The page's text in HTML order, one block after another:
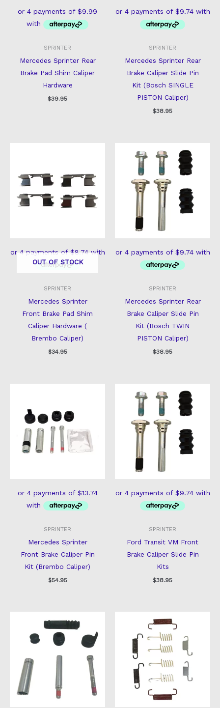
SPRINTER
Mercedes Sprinter Rear
Brake Pad Shim Caliper
Hardware
$39.95
SPRINTER
Mercedes Sprinter Rear
Brake Caliper Slide Pin
Kit (Bosch SINGLE
PISTON Caliper)
$38.95
OUT OF STOCK
SPRINTER
Mercedes Sprinter
Front Brake Pad Shim
Caliper Hardware (
Brembo Caliper)
$34.95
SPRINTER
Mercedes Sprinter Rear
Brake Caliper Slide Pin
Kit (Bosch TWIN
PISTON Caliper)
$38.95
SPRINTER
Mercedes Sprinter
Front Brake Caliper Pin
Kit (Brembo Caliper)
$54.95
SPRINTER
Ford Transit VM Front
Brake Caliper Slide Pin
Kits
$38.95